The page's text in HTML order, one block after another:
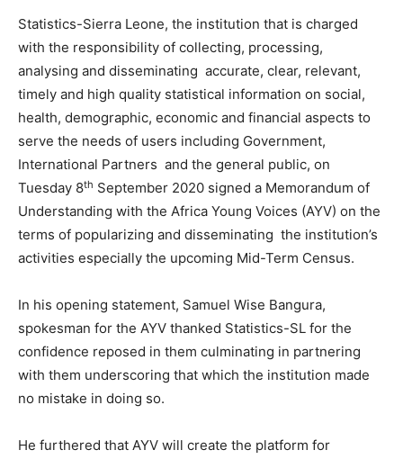
Statistics-Sierra Leone, the institution that is charged
with the responsibility of collecting, processing,
analysing and disseminating accurate, clear, relevant,
timely and high quality statistical information on social,
health, demographic, economic and financial aspects to
serve the needs of users including Government,
International Partners and the general public, on
Tuesday 8th September 2020 signed a Memorandum of
Understanding with the Africa Young Voices (AYV) on the
terms of popularizing and disseminating the institution’s
activities especially the upcoming Mid-Term Census.
In his opening statement, Samuel Wise Bangura,
spokesman for the AYV thanked Statistics-SL for the
confidence reposed in them culminating in partnering
with them underscoring that which the institution made
no mistake in doing so.
He furthered that AYV will create the platform for